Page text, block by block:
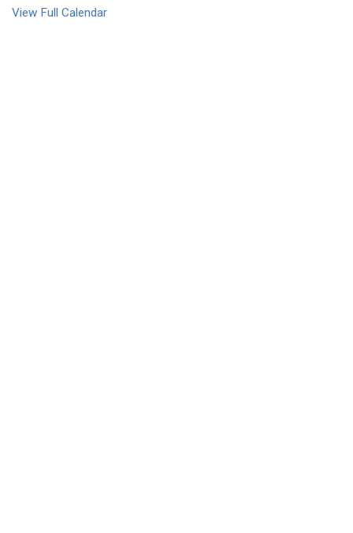
View Full Calendar